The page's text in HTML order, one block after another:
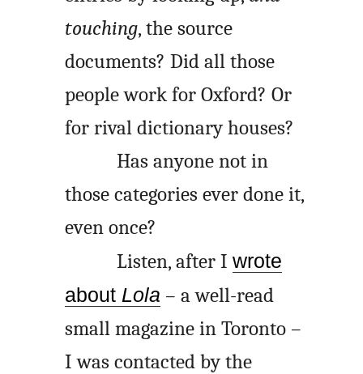
touching, the source
documents? Did all those
people work for Oxford? Or
for rival dictionary houses?
Has anyone not in
those categories ever done it,
even once?
Listen, after I wrote
about Lola – a well-read
small magazine in Toronto –
I was contacted by the